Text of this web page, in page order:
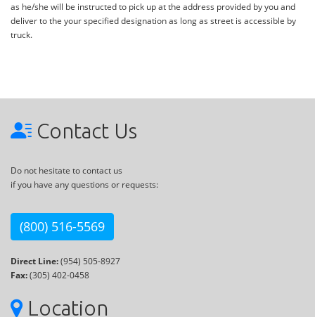
as he/she will be instructed to pick up at the address provided by you and
deliver to the your specified designation as long as street is accessible by
truck.
Contact Us
Do not hesitate to contact us
if you have any questions or requests:
(800) 516-5569
Direct Line:(954) 505-8927
Fax:(305) 402-0458
Location